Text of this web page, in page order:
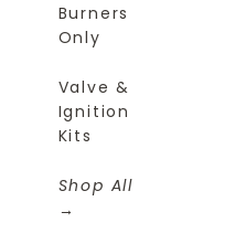
Burners
Only
Valve &
Ignition
Kits
Shop All